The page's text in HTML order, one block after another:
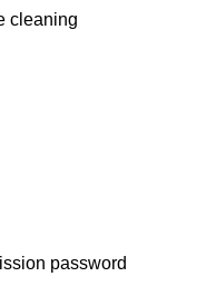
cleaning
password